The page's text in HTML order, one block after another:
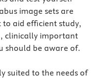
image sets are
aid efficient study,
clinically important
should be aware of.
suited to the needs of